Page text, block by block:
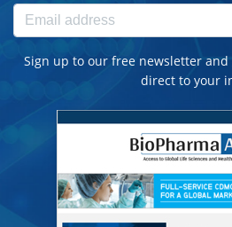
Sign up to our free newsletter
direct to your